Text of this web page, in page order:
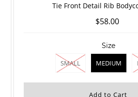
Tie Front Detail Rib
$58.00
Size
SMALL
MEDIUM